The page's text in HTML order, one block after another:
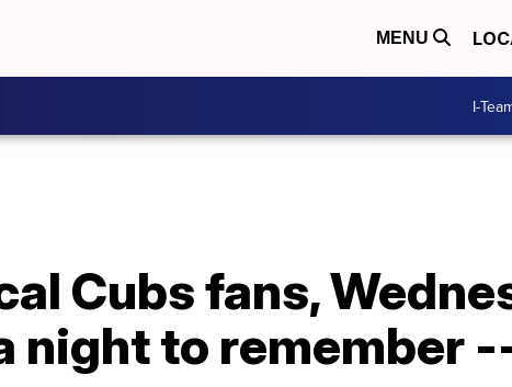
MENU
I-
Cubs fans,
night to remember